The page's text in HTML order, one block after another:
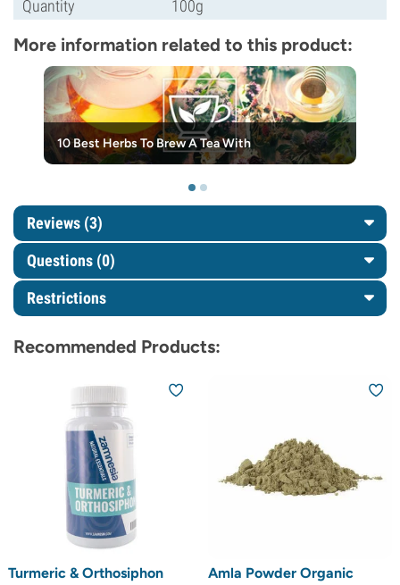
Quantity 100g
More information related to this product:
10 Best Herbs To Brew A Tea With
Reviews (3)
Questions (0)
Restrictions
Recommended Products:
Turmeric & Orthosiphon
Amla Powder Organic